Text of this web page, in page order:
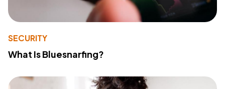
SECURITY
What Is Bluesnarfing?